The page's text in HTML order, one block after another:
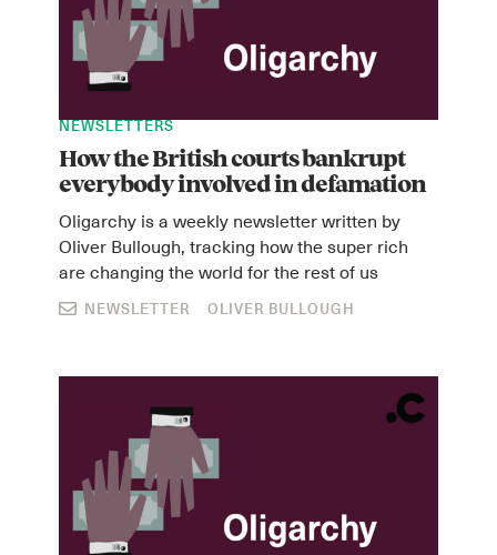
NEWSLETTERS
How the British courts bankrupt
everybody involved in defamation
Oligarchy is a weekly newsletter written by
Oliver Bullough, tracking how the super rich
are changing the world for the rest of us
NEWSLETTER OLIVER BULLOUGH